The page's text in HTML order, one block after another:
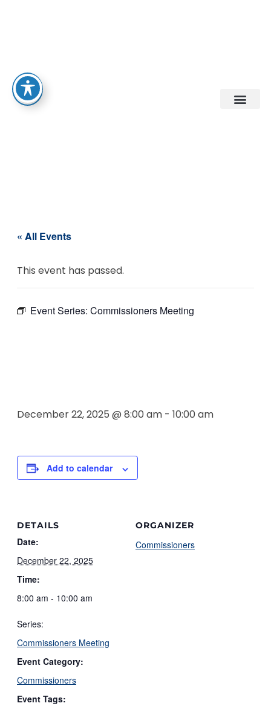
« All Events
This event has passed.
Event Series: Commissioners Meeting
December 22, 2025 @ 8:00 am - 10:00 am
Add to calendar
DETAILS
Date:
December 22, 2025
Time:
8:00 am - 10:00 am
Series:
Commissioners Meeting
Event Category:
Commissioners
Event Tags:
ORGANIZER
Commissioners